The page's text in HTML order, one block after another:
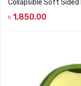
Collapsible Soft Sided
৳ 1,850.00